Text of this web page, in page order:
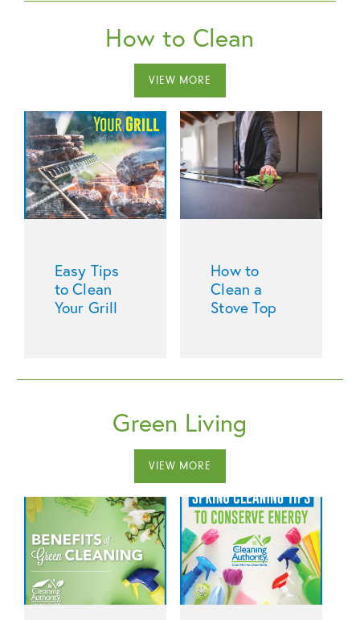
How to Clean
VIEW MORE
Easy Tips
to Clean
Your Grill
How to
Clean a
Stove Top
Green Living
VIEW MORE